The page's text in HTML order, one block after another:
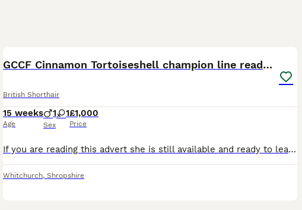
GCCF Cinnamon Tortoiseshell champion line readynow
British Shorthair
15 weeks
Age
1 1
Sex
£1,000
Price
If you are reading this advert she is still available and ready to leave now to her forever home. I have reduced her in price due to being the last one WILLOW&WREN BRITISH SHORTHAIRS GCCF Registered British Shorthair Show Quality Kittens Available We currently have available : • Rare Cinnamon Tortoiseshelle Female Available ready now • Chocolate Male rehomed • Lilac
Whitchurch, Shropshire